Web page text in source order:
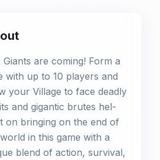
Giants are coming! Form a
with up to 10 players and
your Village to face deadly
and gigantic brutes hel-
on bringing on the end of
in this game with a
blend of action, survival,